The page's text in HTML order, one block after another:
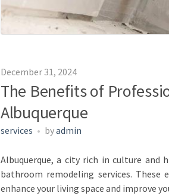
December 31, 2024
The Benefits of
Albuquerque
services byadmin
Albuquerque, a city rich in culture
bathroom remodeling services.
enhance your living space and improve